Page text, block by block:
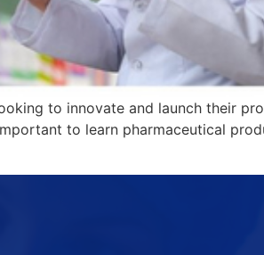
to innovate and launch their
to learn pharmaceutical